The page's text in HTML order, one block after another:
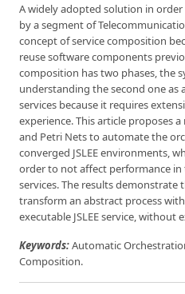
A widely adopted solution in
by a segment of
concept of service composition
reuse software components
composition has two phases, the
understanding the second one as
services because it requires
experience. This article proposes
and Petri Nets to automate the
converged JSLEE environments,
order to not affect performance
services. The results demonstrate
transform an abstract process
executable JSLEE service, without
Keywords:Automatic
Composition.